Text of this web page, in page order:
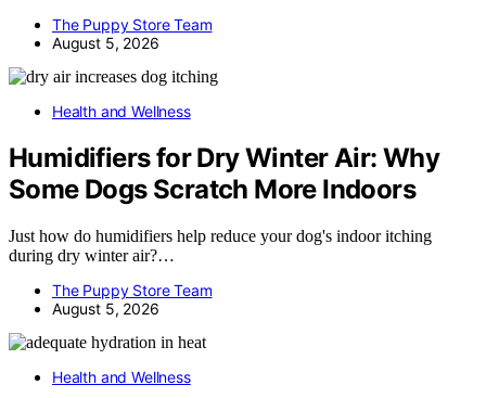
The Puppy Store Team
August 5, 2026
Health and Wellness
Humidifiers for Dry Winter Air: Why
Some Dogs Scratch More Indoors
Just how do humidifiers help reduce your dog's indoor itching
during dry winter air?…
The Puppy Store Team
August 5, 2026
Health and Wellness